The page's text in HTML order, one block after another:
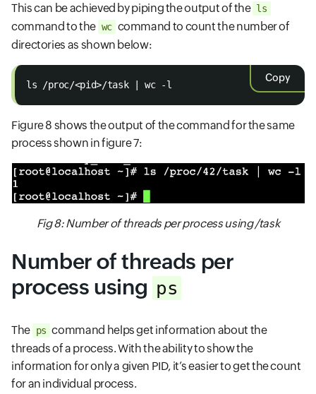
This can be achieved by piping the output of the ls
command to the wc command to count the number of
directories as shown below:
Copy
ls /proc/<pid>/task | wc -l
Figure 8 shows the output of the command for the same
process shown in figure 7:
Fig 8: Number of threads per process using /task
Number of threads per
process using ps
The ps command helps get information about the
threads of a process. With the ability to show the
information for only a given PID, it’s easier to get the count
for an individual process.